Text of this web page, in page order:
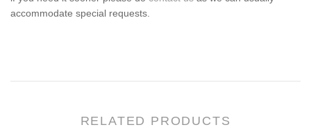
accommodate special requests.
RELATED PRODUCTS